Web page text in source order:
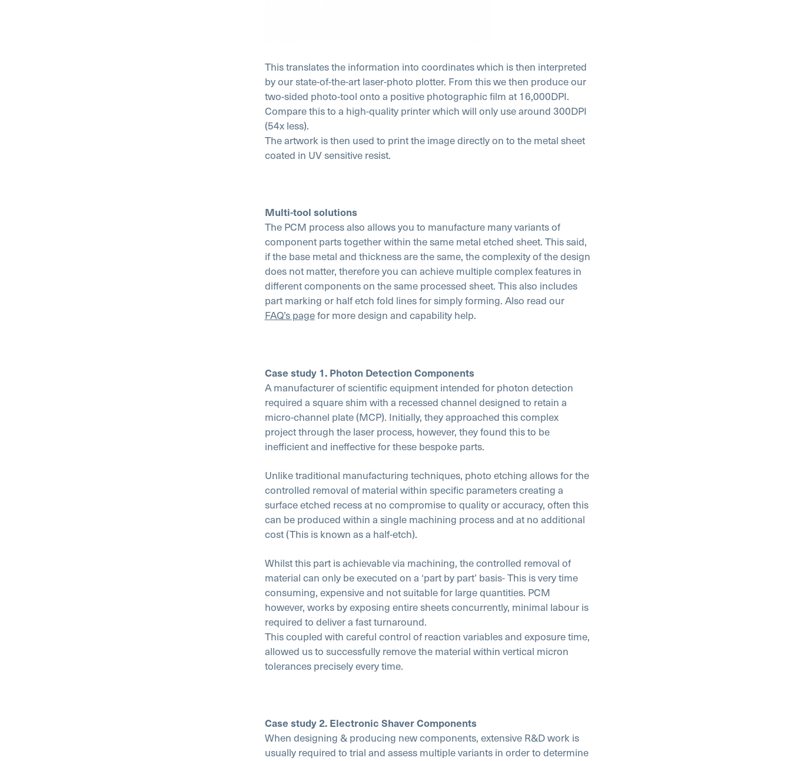
This translates the information into coordinates which is then interpreted
by our state-of-the-art laser-photo plotter. From this we then produce our
two-sided photo-tool onto a positive photographic film at 16,000DPI.
Compare this to a high-quality printer which will only use around 300DPI
(54x less).
The artwork is then used to print the image directly on to the metal sheet
coated in UV sensitive resist.
Multi-tool solutions
The PCM process also allows you to manufacture many variants of
component parts together within the same metal etched sheet. This said,
if the base metal and thickness are the same, the complexity of the design
does not matter, therefore you can achieve multiple complex features in
different components on the same processed sheet. This also includes
part marking or half etch fold lines for simply forming. Also read our
FAQ’s pagefor more design and capability help.
Case study 1. Photon Detection Components
A manufacturer of scientific equipment intended for photon detection
required a square shim with a recessed channel designed to retain a
micro-channel plate (MCP). Initially, they approached this complex
project through the laser process, however, they found this to be
inefficient and ineffective for these bespoke parts.
Unlike traditional manufacturing techniques, photo etching allows for the
controlled removal of material within specific parameters creating a
surface etched recess at no compromise to quality or accuracy, often this
can be produced within a single machining process and at no additional
cost (This is known as a half-etch).
Whilst this part is achievable via machining, the controlled removal of
material can only be executed on a ‘part by part’ basis- This is very time
consuming, expensive and not suitable for large quantities. PCM
however, works by exposing entire sheets concurrently, minimal labour is
required to deliver a fast turnaround.
This coupled with careful control of reaction variables and exposure time,
allowed us to successfully remove the material within vertical micron
tolerances precisely every time.
Case study 2. Electronic Shaver Components
When designing & producing new components, extensive R&D work is
usually required to trial and assess multiple variants in order to determine